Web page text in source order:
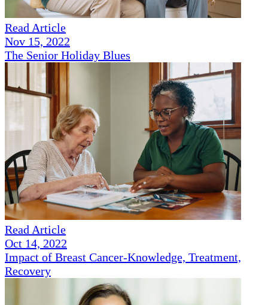
Read Article
Nov 15, 2022
The Senior Holiday Blues
Read Article
Oct 14, 2022
Impact of Breast Cancer-Knowledge, Treatment,
Recovery